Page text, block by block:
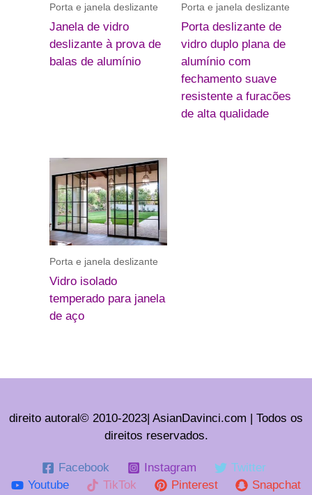
Porta e janela deslizante
Janela de vidro
deslizante à prova de
balas de alumínio
Porta e janela deslizante
Porta deslizante de
vidro duplo plana de
alumínio com
fechamento suave
resistente a furacões
de alta qualidade
Porta e janela deslizante
Vidro isolado
temperado para janela
de aço
direito autoral© 2010-2023| AsianDavinci.com | Todos os
direitos reservados.
Facebook Instagram
Twitter
Youtube
TikTok Pinterest Snapchat